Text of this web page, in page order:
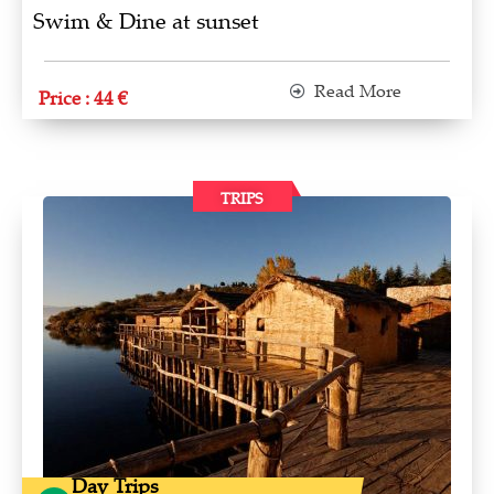
Swim & Dine at sunset
Price : 44 € Read More
TRIPS
Day Trips